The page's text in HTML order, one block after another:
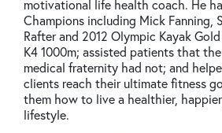
motivational life health coach. He
Champions including Mick Fanning,
Rafter and 2012 Olympic Kayak
K4 1000m; assisted patients that
medical fraternity had not; and
clients reach their ultimate fitness
them how to live a healthier,
lifestyle.